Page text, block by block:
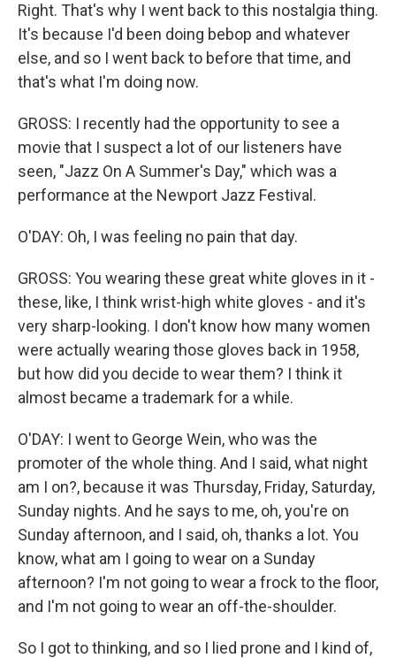
Right. That's why I went back to this nostalgia thing.
It's because I'd been doing bebop and whatever
else, and so I went back to before that time, and
that's what I'm doing now.
GROSS: I recently had the opportunity to see a
movie that I suspect a lot of our listeners have
seen, "Jazz On A Summer's Day," which was a
performance at the Newport Jazz Festival.
O'DAY: Oh, I was feeling no pain that day.
GROSS: You wearing these great white gloves in it -
these, like, I think wrist-high white gloves - and it's
very sharp-looking. I don't know how many women
were actually wearing those gloves back in 1958,
but how did you decide to wear them? I think it
almost became a trademark for a while.
O'DAY: I went to George Wein, who was the
promoter of the whole thing. And I said, what night
am I on?, because it was Thursday, Friday, Saturday,
Sunday nights. And he says to me, oh, you're on
Sunday afternoon, and I said, oh, thanks a lot. You
know, what am I going to wear on a Sunday
afternoon? I'm not going to wear a frock to the floor,
and I'm not going to wear an off-the-shoulder.
So I got to thinking, and so I lied prone and I kind of,